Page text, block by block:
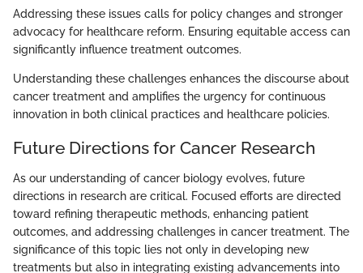
Addressing these issues calls for policy changes and stronger
advocacy for healthcare reform. Ensuring equitable access can
significantly influence treatment outcomes.
Understanding these challenges enhances the discourse about
cancer treatment and amplifies the urgency for continuous
innovation in both clinical practices and healthcare policies.
Future Directions for Cancer Research
As our understanding of cancer biology evolves, future
directions in research are critical. Focused efforts are directed
toward refining therapeutic methods, enhancing patient
outcomes, and addressing challenges in cancer treatment. The
significance of this topic lies not only in developing new
treatments but also in integrating existing advancements into